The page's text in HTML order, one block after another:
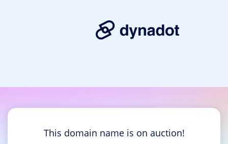
This domain name is on auction!